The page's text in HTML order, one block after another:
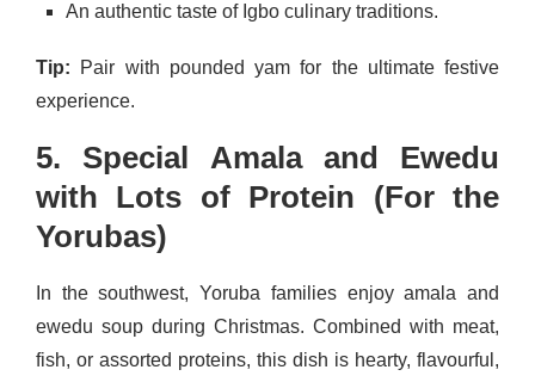
An authentic taste of Igbo culinary traditions.
Tip: Pair with pounded yam for the ultimate festive
experience.
5. Special Amala and Ewedu
with Lots of Protein (For the
Yorubas)
In the southwest, Yoruba families enjoy amala and
ewedu soup during Christmas. Combined with meat,
fish, or assorted proteins, this dish is hearty, flavourful,